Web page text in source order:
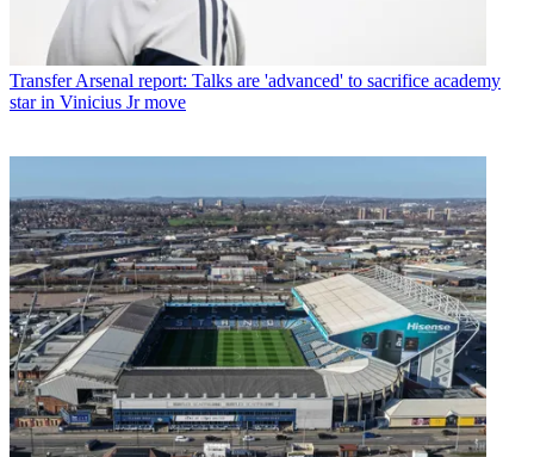
Transfer Arsenal report: Talks are 'advanced' to sacrifice academy
star in Vinicius Jr move